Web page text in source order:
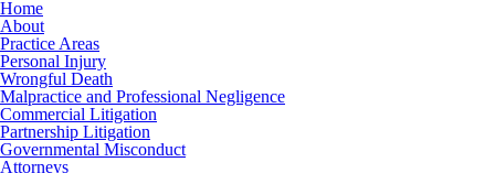
Home
About
Practice Areas
Personal Injury
Wrongful Death
Malpractice and Professional Negligence
Commercial Litigation
Partnership Litigation
Governmental Misconduct
Attorneys